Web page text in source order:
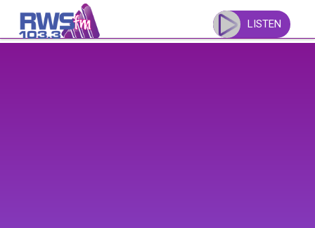
content
LISTEN